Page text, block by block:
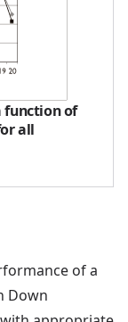
function of
all
of a
Down